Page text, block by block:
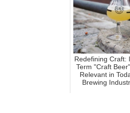
Redefining Craft:
Term "Craft
Relevant in
Brewing